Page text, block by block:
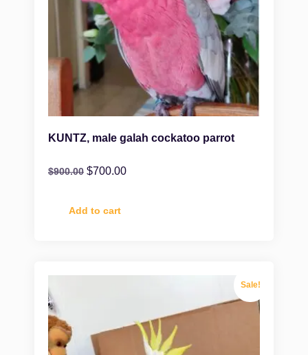
KUNTZ, male galah cockatoo parrot
$900.00 $700.00
Add to cart
Sale!